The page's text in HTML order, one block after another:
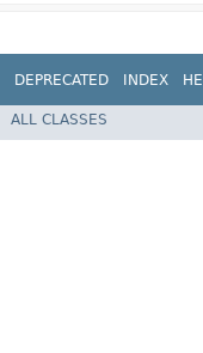
DEPRECATED INDEX
ALL CLASSES